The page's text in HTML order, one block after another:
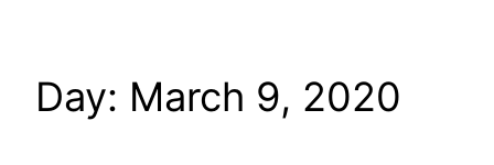
Day: March 9, 2020